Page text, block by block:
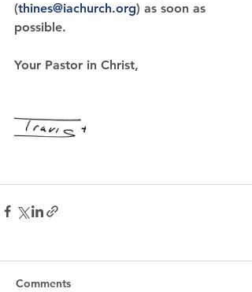
(thines@iachurch.org) as soon as
possible.
Your Pastor in Christ,
Comments